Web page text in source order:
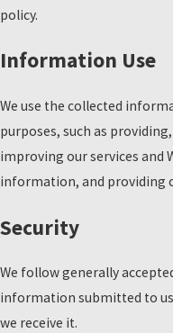
policy.
Information Use
We use the collected
purposes, such as
improving our services and
information, and providing
Security
We follow generally
information submitted to
we receive it.